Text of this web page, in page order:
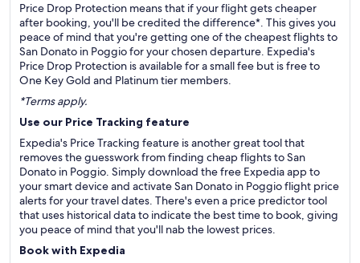
Price Drop Protection means that if your flight gets cheaper
after booking, you'll be credited the difference*. This gives you
peace of mind that you're getting one of the cheapest flights to
San Donato in Poggio for your chosen departure. Expedia's
Price Drop Protection is available for a small fee but is free to
One Key Gold and Platinum tier members.
*Terms apply.
Use our Price Tracking feature
Expedia's Price Tracking feature is another great tool that
removes the guesswork from finding cheap flights to San
Donato in Poggio. Simply download the free Expedia app to
your smart device and activate San Donato in Poggio flight price
alerts for your travel dates. There's even a price predictor tool
that uses historical data to indicate the best time to book, giving
you peace of mind that you'll nab the lowest prices.
Book with Expedia